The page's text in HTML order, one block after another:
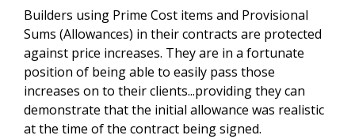
Builders using Prime Cost items and Provisional
Sums (Allowances) in their contracts are protected
against price increases. They are in a fortunate
position of being able to easily pass those
increases on to their clients...providing they can
demonstrate that the initial allowance was realistic
at the time of the contract being signed.